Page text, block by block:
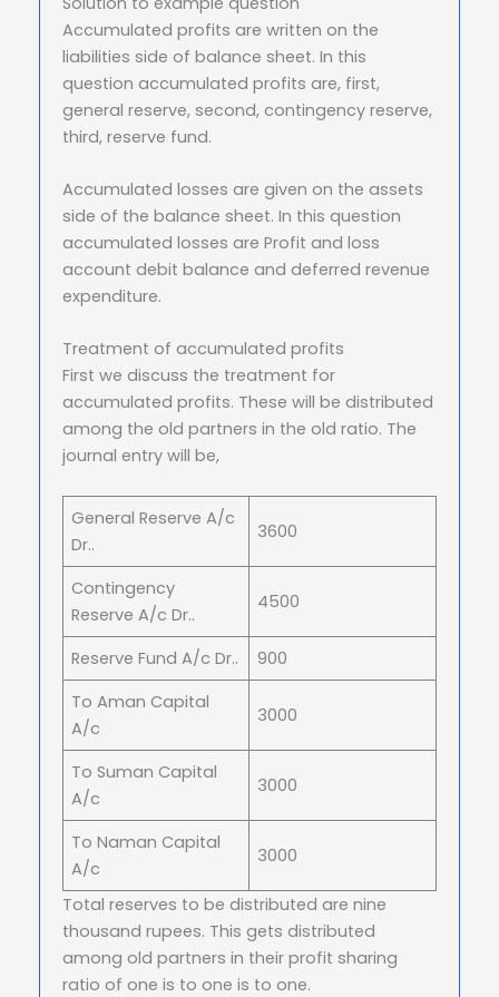
Accumulated profits are written on the
liabilities side of balance sheet. In this
question accumulated profits are, first,
general reserve, second, contingency reserve,
third, reserve fund.
Accumulated losses are given on the assets
side of the balance sheet. In this question
accumulated losses are Profit and loss
account debit balance and deferred revenue
expenditure.
Treatment of accumulated profits
First we discuss the treatment for
accumulated profits. These will be distributed
among the old partners in the old ratio. The
journal entry will be,
General Reserve A/c
Dr..
3600
Contingency
Reserve A/c Dr..
4500
Reserve Fund A/c Dr..
900
To Aman Capital
A/c
3000
To Suman Capital
A/c
3000
To Naman Capital
A/c
3000
Total reserves to be distributed are nine
thousand rupees. This gets distributed
among old partners in their profit sharing
ratio of one is to one is to one.